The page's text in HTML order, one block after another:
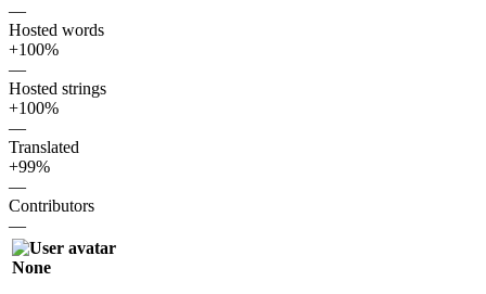
—
Hosted words
+100%
—
Hosted strings
+100%
—
Translated
+99%
—
Contributors
—
None